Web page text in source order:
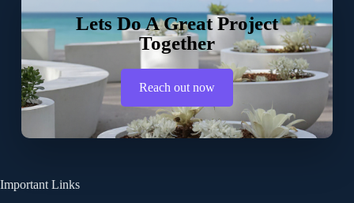
Lets Do A Great Project
Together
Reach out now
Important Links